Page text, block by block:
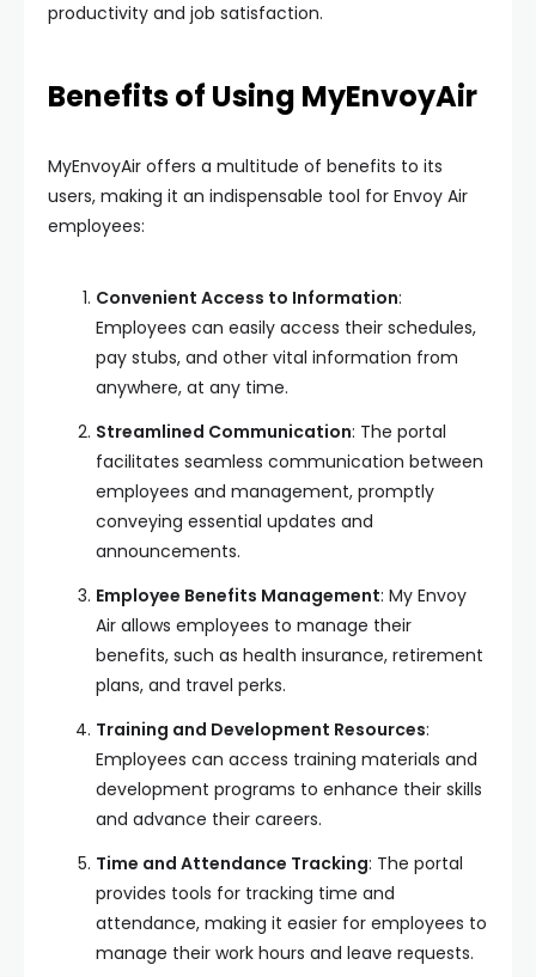
productivity and job satisfaction.
Benefits of Using MyEnvoyAir
MyEnvoyAir offers a multitude of benefits to its
users, making it an indispensable tool for Envoy Air
employees:
Convenient Access to Information:
Employees can easily access their schedules,
pay stubs, and other vital information from
anywhere, at any time.
Streamlined Communication: The portal
facilitates seamless communication between
employees and management, promptly
conveying essential updates and
announcements.
Employee Benefits Management: My Envoy
Air allows employees to manage their
benefits, such as health insurance, retirement
plans, and travel perks.
Training and Development Resources:
Employees can access training materials and
development programs to enhance their skills
and advance their careers.
Time and Attendance Tracking: The portal
provides tools for tracking time and
attendance, making it easier for employees to
manage their work hours and leave requests.